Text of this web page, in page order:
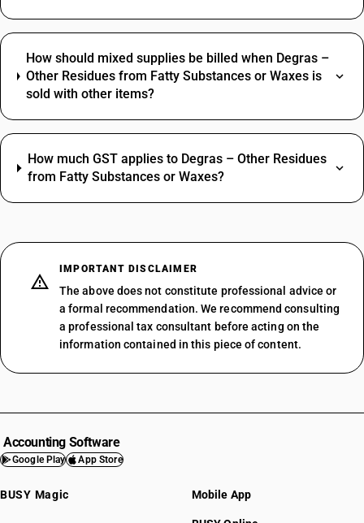
How should mixed supplies be billed when Degras –
Other Residues from Fatty Substances or Waxes is
sold with other items?
How much GST applies to Degras – Other Residues
from Fatty Substances or Waxes?
IMPORTANT DISCLAIMER
The above does not constitute professional advice or
a formal recommendation. We recommend consulting
a professional tax consultant before acting on the
information contained in this piece of content.
Accounting Software
Google Play App Store
BUSY Magic Mobile App